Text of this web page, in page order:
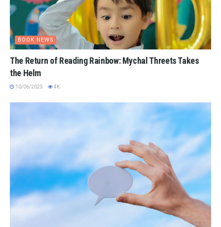
BOOK NEWS
The Return of Reading Rainbow: Mychal Threets Takes
the Helm
10/06/2025 4K